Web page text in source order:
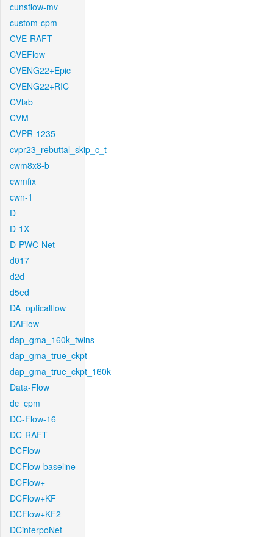
cunsflow-mv
custom-cpm
CVE-RAFT
CVEFlow
CVENG22+Epic
CVENG22+RIC
CVlab
CVM
CVPR-1235
cvpr23_rebuttal_skip_c_t
cwm8x8-b
cwmfix
cwn-1
D
D-1X
D-PWC-Net
d017
d2d
d5ed
DA_opticalflow
DAFlow
dap_gma_160k_twins
dap_gma_true_ckpt
dap_gma_true_ckpt_160k
Data-Flow
dc_cpm
DC-Flow-16
DC-RAFT
DCFlow
DCFlow-baseline
DCFlow+
DCFlow+KF
DCFlow+KF2
DCinterpoNet